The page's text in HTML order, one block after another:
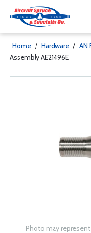
Home / Hardware / AN
Assembly AE21496E
Photo may